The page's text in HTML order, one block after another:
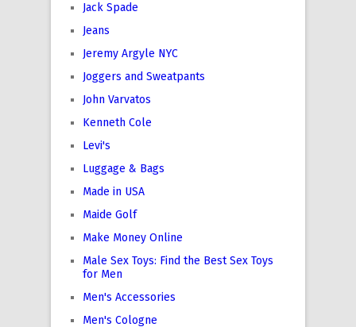
Jack Spade
Jeans
Jeremy Argyle NYC
Joggers and Sweatpants
John Varvatos
Kenneth Cole
Levi's
Luggage & Bags
Made in USA
Maide Golf
Make Money Online
Male Sex Toys: Find the Best Sex Toys
for Men
Men's Accessories
Men's Cologne